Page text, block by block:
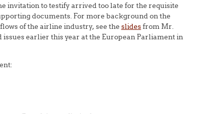
invitation to testify arrived too late for the requisite
documents. For more background on the
of the airline industry, see the slidesfrom Mr.
earlier this year at the European Parliament in